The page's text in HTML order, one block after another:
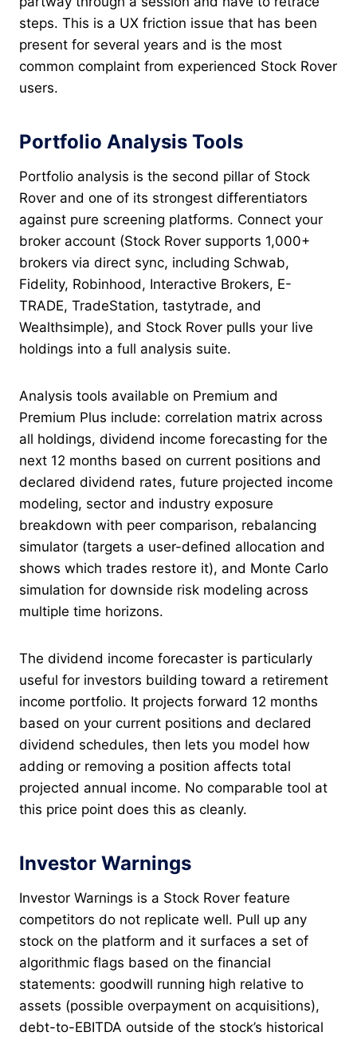
steps. This is a UX friction issue that has been
present for several years and is the most
common complaint from experienced Stock Rover
users.
Portfolio Analysis Tools
Portfolio analysis is the second pillar of Stock
Rover and one of its strongest differentiators
against pure screening platforms. Connect your
broker account (Stock Rover supports 1,000+
brokers via direct sync, including Schwab,
Fidelity, Robinhood, Interactive Brokers, E-
TRADE, TradeStation, tastytrade, and
Wealthsimple), and Stock Rover pulls your live
holdings into a full analysis suite.
Analysis tools available on Premium and
Premium Plus include: correlation matrix across
all holdings, dividend income forecasting for the
next 12 months based on current positions and
declared dividend rates, future projected income
modeling, sector and industry exposure
breakdown with peer comparison, rebalancing
simulator (targets a user-defined allocation and
shows which trades restore it), and Monte Carlo
simulation for downside risk modeling across
multiple time horizons.
The dividend income forecaster is particularly
useful for investors building toward a retirement
income portfolio. It projects forward 12 months
based on your current positions and declared
dividend schedules, then lets you model how
adding or removing a position affects total
projected annual income. No comparable tool at
this price point does this as cleanly.
Investor Warnings
Investor Warnings is a Stock Rover feature
competitors do not replicate well. Pull up any
stock on the platform and it surfaces a set of
algorithmic flags based on the financial
statements: goodwill running high relative to
assets (possible overpayment on acquisitions),
debt-to-EBITDA outside of the stock’s historical